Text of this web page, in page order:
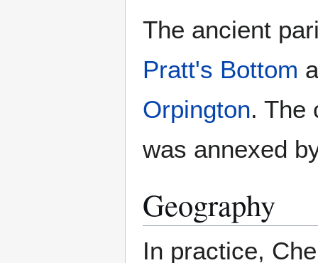
The ancient
Pratt's Bottom
Orpington. The
was annexed
Geography
In practice,